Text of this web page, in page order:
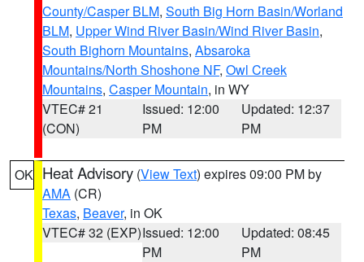
County/Casper BLM, South Big Horn Basin/Worland
BLM, Upper Wind River Basin/Wind River Basin,
South Bighorn Mountains, Absaroka
Mountains/North Shoshone NF, Owl Creek
Mountains, Casper Mountain, in WY
VTEC# 21
(CON)
Issued: 12:00
PM
Updated: 12:37
PM
OK Heat Advisory (View Text) expires 09:00 PM by
AMA (CR)
Texas, Beaver, in OK
VTEC# 32 (EXP)Issued: 12:00
PM
Updated: 08:45
PM